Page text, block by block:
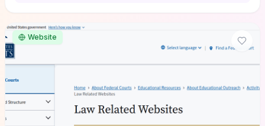
guide supplies the actionable checkpoints and reflection
framework to move from insight to everyday leadership practice.
Website